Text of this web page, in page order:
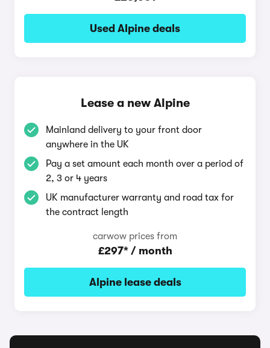
Used Alpine deals
Lease a new Alpine
Mainland delivery to your front door
anywhere in the UK
Pay a set amount each month over a period of
2, 3 or 4 years
UK manufacturer warranty and road tax for
the contract length
carwow prices from
£297* / month
Alpine lease deals